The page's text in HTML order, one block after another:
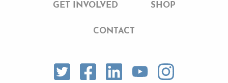
GET INVOLVED SHOP
CONTACT